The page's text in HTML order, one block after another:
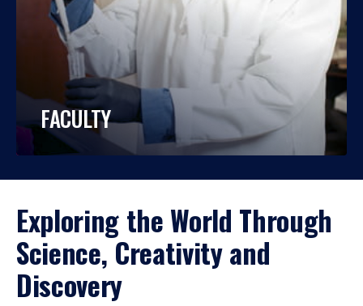
FACULTY
Exploring the World Through
Science, Creativity and
Discovery